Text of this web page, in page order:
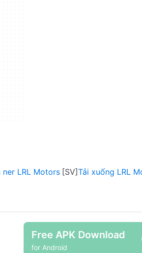
ner LRL Motors
Tải xuống LRL
Free APK Download
for Android